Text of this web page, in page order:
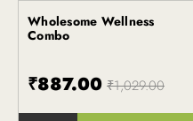
Kapiva
Wholesome Wellness
Combo
₹887.00 ₹1,029.00